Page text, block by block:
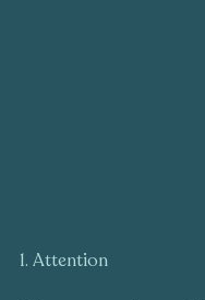
1. Attention